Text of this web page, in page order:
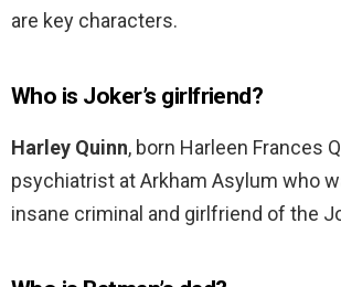
are key characters.
Who is Joker’s girlfriend?
Harley Quinn, born Harleen Frances
psychiatrist at Arkham Asylum who
insane criminal and girlfriend of the